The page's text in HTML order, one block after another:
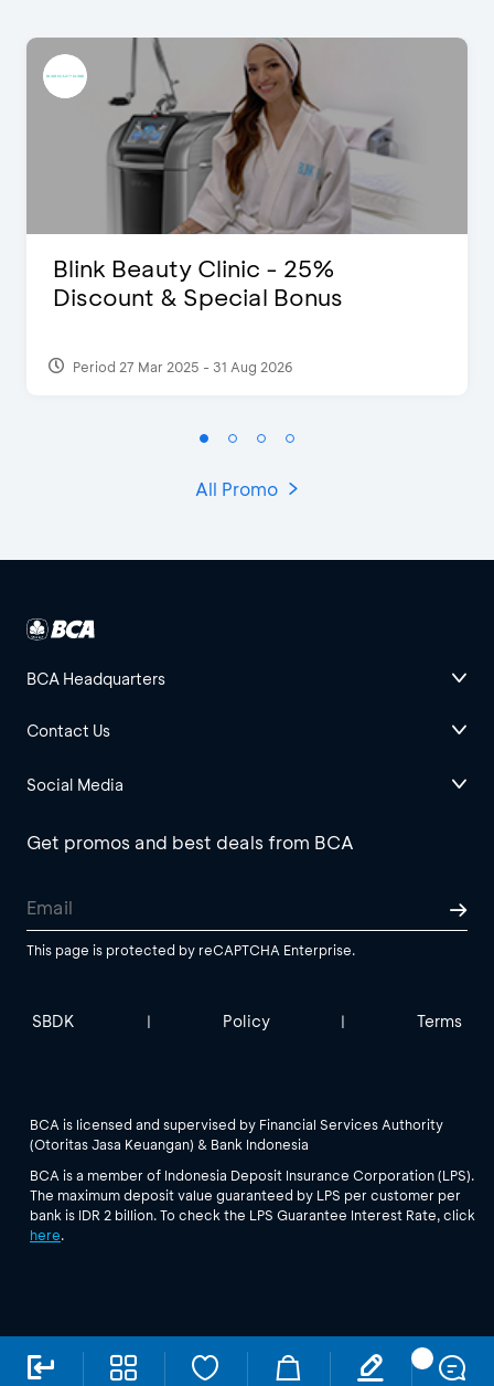
Blink Beauty Clinic - 25%
Discount & Special Bonus
Period 27 Mar 2025 - 31 Aug 2026
All Promo
BCA Headquarters
Contact Us
Social Media
Get promos and best deals from BCA
This page is protected by reCAPTCHA Enterprise.
SBDK | Policy | Terms
BCA is licensed and supervised by Financial Services Authority
(Otoritas Jasa Keuangan) & Bank Indonesia
BCA is a member of Indonesia Deposit Insurance Corporation (LPS).
The maximum deposit value guaranteed by LPS per customer per
bank is IDR 2 billion. To check the LPS Guarantee Interest Rate, click
here.